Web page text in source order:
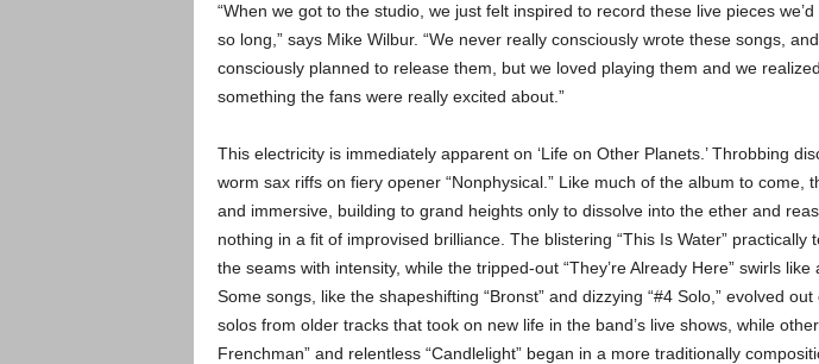
“When we got to the studio, we just felt inspired to record these live pieces
so long,” says Mike Wilbur. “We never really consciously wrote these songs,
consciously planned to release them, but we loved playing them and we
something the fans were really excited about.”
This electricity is immediately apparent on ‘Life on Other Planets.’ Throbbing
worm sax riffs on fiery opener “Nonphysical.” Like much of the album to come,
and immersive, building to grand heights only to dissolve into the ether and
nothing in a fit of improvised brilliance. The blistering “This Is Water” practically
the seams with intensity, while the tripped-out “They’re Already Here” swirls like
Some songs, like the shapeshifting “Bronst” and dizzying “#4 Solo,” evolved
solos from older tracks that took on new life in the band’s live shows, while
Frenchman” and relentless “Candlelight” began in a more traditionally